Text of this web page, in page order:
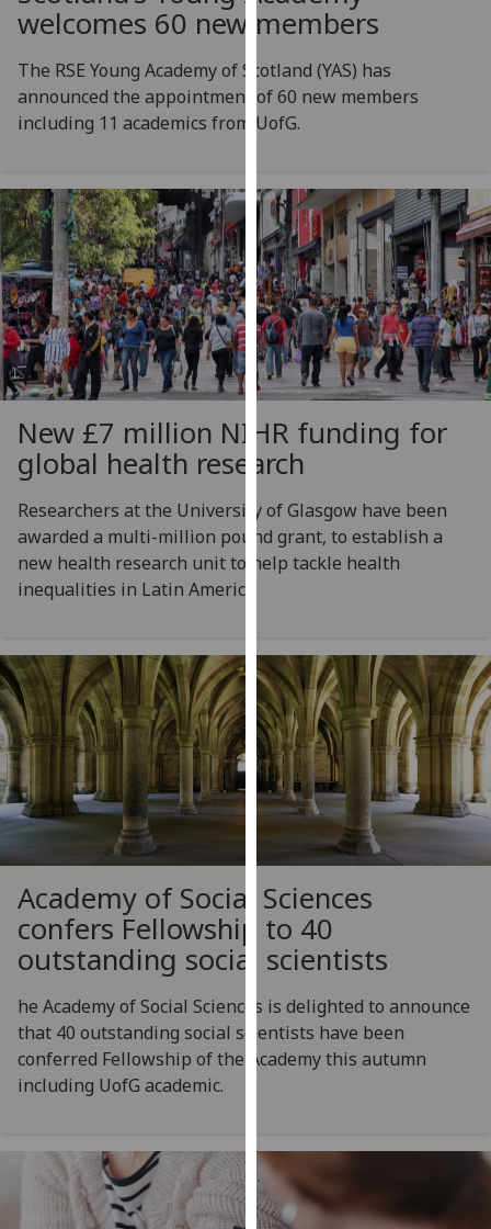
for
personalised
advertising
via
third
can
find
out
more
about
cookies
and
how
we
use
them
our
privacy
policy
I'm
happy
with
analytics
data
being
recorded
want
analytics
data
Personalised
advertising
personalised
ads
I do not
welcomes 60 new members
The RSE Young Academy of Scotland (YAS) has
announced the appointment of 60 new members
including 11 academics from UofG.
New £7 million NIHR funding for
global health research
Researchers at the University of Glasgow have been
awarded a multi-million pound grant, to establish a
new health research unit to help tackle health
inequalities in Latin America
Academy of Social Sciences
confers Fellowship to 40
outstanding social scientists
he Academy of Social Sciences is delighted to announce
that 40 outstanding social scientists have been
conferred Fellowship of the Academy this autumn
including UofG academic.